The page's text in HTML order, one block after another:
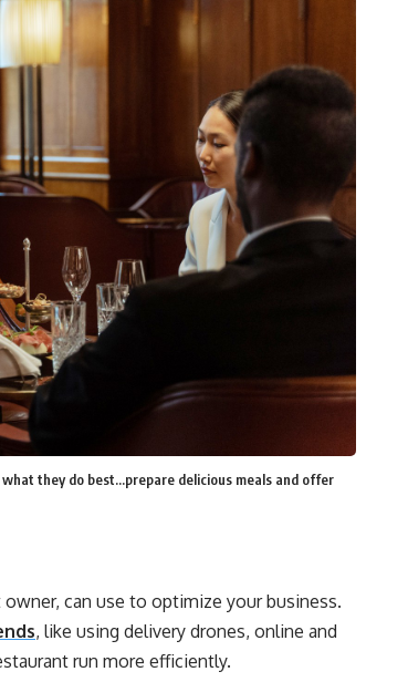
they do best...prepare delicious meals and offer
can use to optimize your business.
, like using delivery drones, online and
run more efficiently.